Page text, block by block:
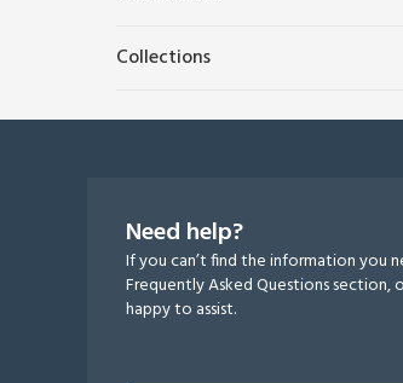
Collections
Need help?
If you can’t find the information you
Frequently Asked Questions section,
happy to assist.